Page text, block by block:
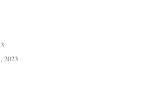
2023